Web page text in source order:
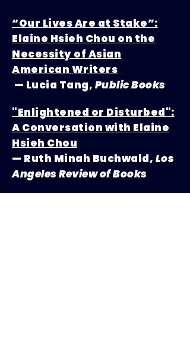
“Our Lives Are at Stake”:
Elaine Hsieh Chou on the
Necessity of Asian
American Writers
— Lucia Tang, Public Books
"Enlightened or Disturbed":
A Conversation with Elaine
Hsieh Chou
— Ruth Minah Buchwald, Los
Angeles Review of Books